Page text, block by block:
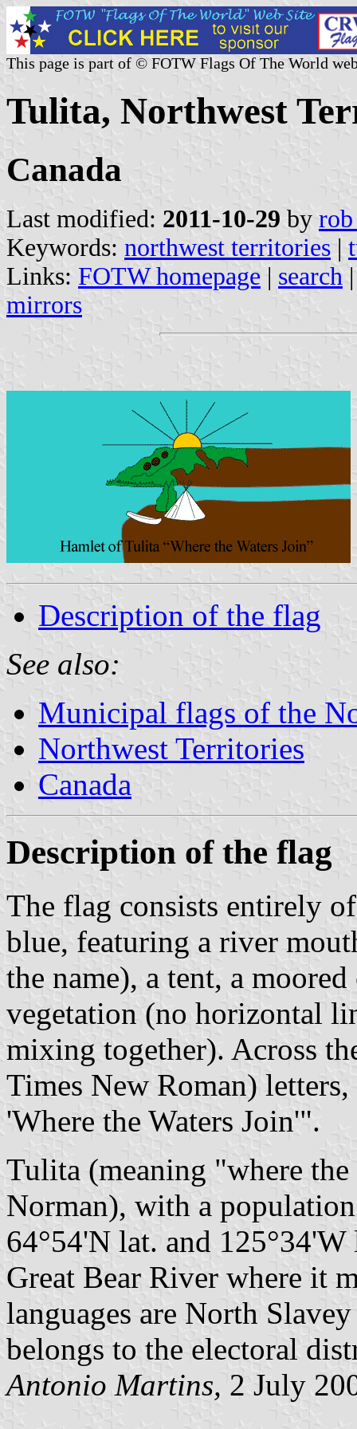
This page is part of © FOTW Flags Of The World
Tulita, Northwest
Canada
Last modified: 2011-10-29 by rob
Keywords: northwest territories |
Links: FOTW homepage | search
mirrors
Description of the flag
See also:
Municipal flags of the
Northwest Territories
Canada
Description of the flag
The flag consists entirely
blue, featuring a river
the name), a tent, a
vegetation (no horizontal
mixing together). Across
Times New Roman)
'Where the Waters Join'".
Tulita (meaning "where
Norman), with a
64°54'N lat. and
Great Bear River where it
languages are North
belongs to the electoral
Antonio Martins, 2 July